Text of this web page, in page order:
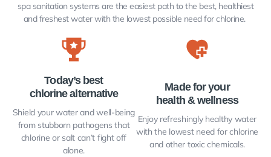
spa sanitation systems are the easiest path to the best, healthiest
and freshest water with the lowest possible need for chlorine.
Today’s best
chlorine alternative​
Shield your water and well-being
from stubborn pathogens that
chlorine or salt can’t fight off
alone.
Made for your
health & wellness
Enjoy refreshingly healthy water
with the lowest need for chlorine
and other toxic chemicals.